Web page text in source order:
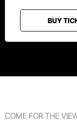
BUY
COME FOR THE